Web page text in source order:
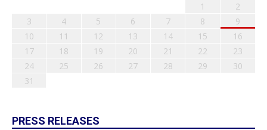
1
2
3
4 5 6 7 8
9
10
11 12 13 14 15
16
17
18 19 20 21 22
23
24
25 26 27 28 29
30
31
PRESS RELEASES